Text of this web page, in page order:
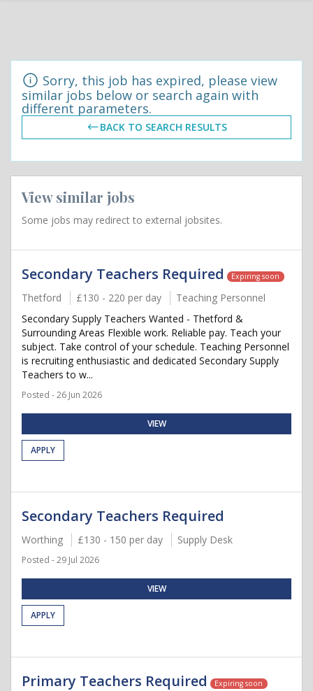
Sorry, this job has expired, please view
similar jobs below or search again with
different parameters.
BACK TO SEARCH RESULTS
View similar jobs
Some jobs may redirect to external jobsites.
Secondary Teachers Required Expiring soon
Thetford £130 - 220 per day
Teaching Personnel
Secondary Supply Teachers Wanted - Thetford &
Surrounding Areas Flexible work. Reliable pay. Teach your
subject. Take control of your schedule. Teaching Personnel
is recruiting enthusiastic and dedicated Secondary Supply
Teachers to w...
Posted - 26 Jun 2026
VIEW
APPLY
Secondary Teachers Required
Worthing £130 - 150 per day Supply Desk
Posted - 29 Jul 2026
VIEW
APPLY
Primary Teachers Required Expiring soon